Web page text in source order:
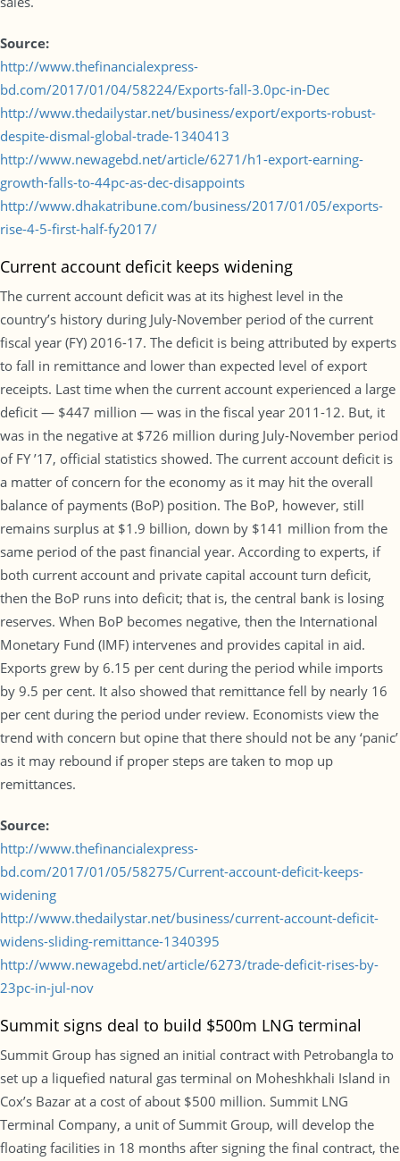
Source:
http://www.thefinancialexpress-
bd.com/2017/01/04/58224/Exports-fall-3.0pc-in-Dec
http://www.thedailystar.net/business/export/exports-robust-
despite-dismal-global-trade-1340413
http://www.newagebd.net/article/6271/h1-export-earning-
growth-falls-to-44pc-as-dec-disappoints
http://www.dhakatribune.com/business/2017/01/05/exports-
rise-4-5-first-half-fy2017/
Current account deficit keeps widening
The current account deficit was at its highest level in the
country’s history during July-November period of the current
fiscal year (FY) 2016-17. The deficit is being attributed by experts
to fall in remittance and lower than expected level of export
receipts. Last time when the current account experienced a large
deficit — $447 million — was in the fiscal year 2011-12. But, it
was in the negative at $726 million during July-November period
of FY ’17, official statistics showed. The current account deficit is
a matter of concern for the economy as it may hit the overall
balance of payments (BoP) position. The BoP, however, still
remains surplus at $1.9 billion, down by $141 million from the
same period of the past financial year. According to experts, if
both current account and private capital account turn deficit,
then the BoP runs into deficit; that is, the central bank is losing
reserves. When BoP becomes negative, then the International
Monetary Fund (IMF) intervenes and provides capital in aid.
Exports grew by 6.15 per cent during the period while imports
by 9.5 per cent. It also showed that remittance fell by nearly 16
per cent during the period under review. Economists view the
trend with concern but opine that there should not be any ‘panic’
as it may rebound if proper steps are taken to mop up
remittances.
Source:
http://www.thefinancialexpress-
bd.com/2017/01/05/58275/Current-account-deficit-keeps-
widening
http://www.thedailystar.net/business/current-account-deficit-
widens-sliding-remittance-1340395
http://www.newagebd.net/article/6273/trade-deficit-rises-by-
23pc-in-jul-nov
Summit signs deal to build $500m LNG terminal
Summit Group has signed an initial contract with Petrobangla to
set up a liquefied natural gas terminal on Moheshkhali Island in
Cox’s Bazar at a cost of about $500 million. Summit LNG
Terminal Company, a unit of Summit Group, will develop the
floating facilities in 18 months after signing the final contract, the